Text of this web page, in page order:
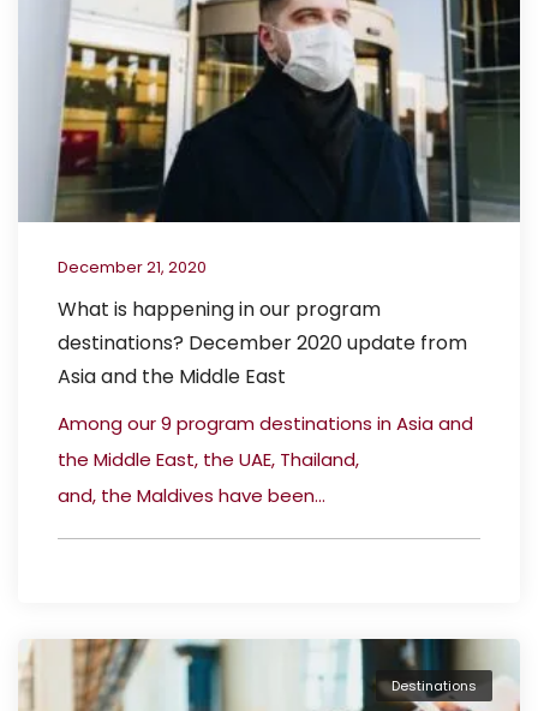
December 21, 2020
What is happening in our program
destinations? December 2020 update from
Asia and the Middle East
Among our 9 program destinations in Asia and
the Middle East, the UAE, Thailand,
and, the Maldives have been...
Destinations